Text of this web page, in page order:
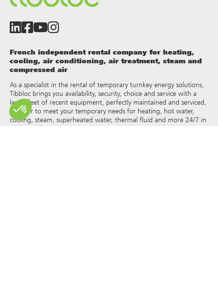
French independent rental company for heating,
cooling, air conditioning, air treatment, steam and
compressed air
As a specialist in the rental of temporary turnkey energy solutions,
Tibbloc brings you availability, security, choice and service with a
large fleet of recent equipment, perfectly maintained and serviced,
in order to meet your temporary needs for heating, hot water,
cooling, steam, superheated water, thermal fluid and more 24/7 in
France and Europe.